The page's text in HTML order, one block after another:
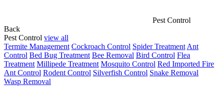
Pest Control
Back
Pest Control view all
Termite Management Cockroach Control Spider Treatment Ant
Control Bed Bug Treatment Bee Removal Bird Control Flea
Treatment Millipede Treatment Mosquito Control Red Imported Fire
Ant Control Rodent Control Silverfish Control Snake Removal
Wasp Removal